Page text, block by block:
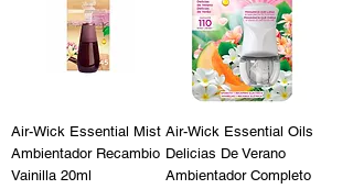
Air-Wick Essential Mist
Ambientador Recambio
Vainilla 20ml
Air-Wick Essential Oils
Delicias De Verano
Ambientador Completo